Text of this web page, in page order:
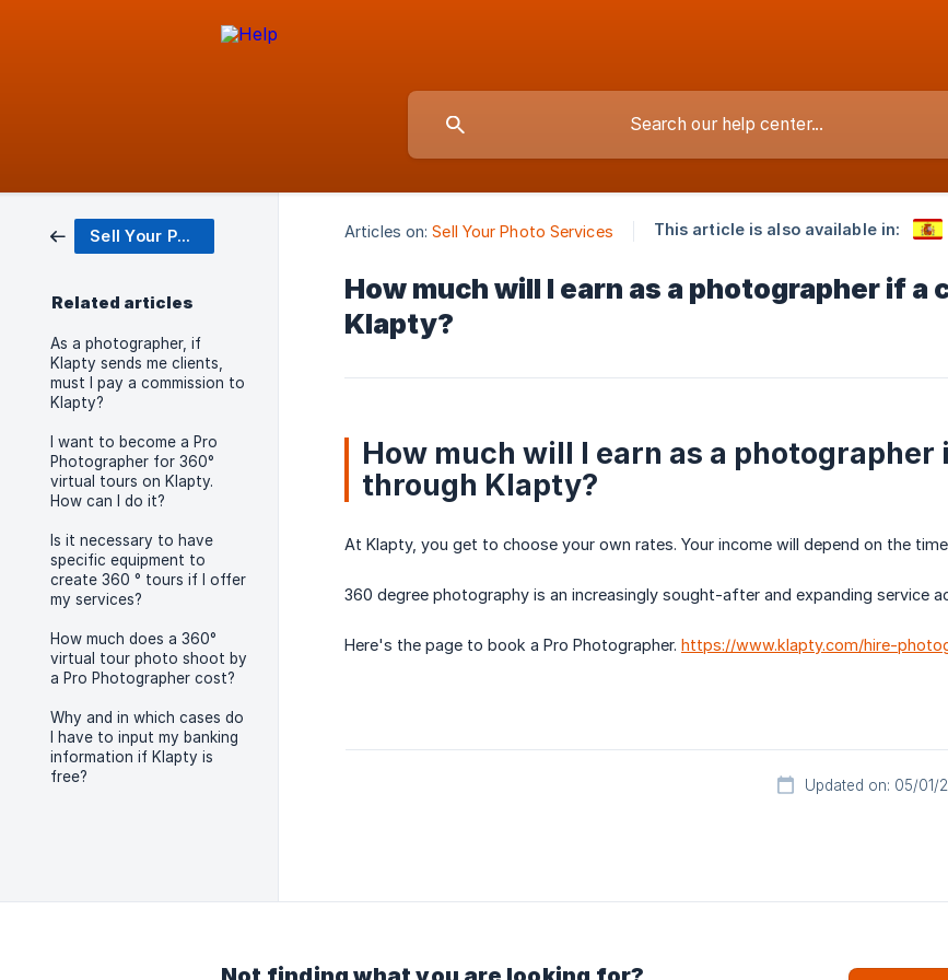
Sell Your Photo Services
Related articles
As a photographer, if
Klapty sends me clients,
must I pay a commission to
Klapty?
I want to become a Pro
Photographer for 360°
virtual tours on Klapty.
How can I do it?
Is it necessary to have
specific equipment to
create 360 ° tours if I offer
my services?
How much does a 360°
virtual tour photo shoot by
a Pro Photographer cost?
Why and in which cases do
I have to input my banking
information if Klapty is
free?
Articles on: Sell Your Photo Services This article is also available in:
How much will I earn as a photographer if
Klapty?
How much will I earn as a
through Klapty?
At Klapty, you get to choose your own rates. Your income will depend on the
360 degree photography is an increasingly sought-after and expanding service
Here's the page to book a Pro Photographer. https://www.klapty.com/hire-
Updated on: 05/01/